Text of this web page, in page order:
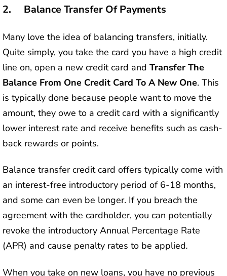
2. Balance Transfer Of Payments
Many love the idea of balancing transfers, initially.
Quite simply, you take the card you have a high credit
line on, open a new credit card and Transfer The
Balance From One Credit Card To A New One. This
is typically done because people want to move the
amount, they owe to a credit card with a significantly
lower interest rate and receive benefits such as cash-
back rewards or points.
Balance transfer credit card offers typically come with
an interest-free introductory period of 6-18 months,
and some can even be longer. If you breach the
agreement with the cardholder, you can potentially
revoke the introductory Annual Percentage Rate
(APR) and cause penalty rates to be applied.
When you take on new loans, you have no previous